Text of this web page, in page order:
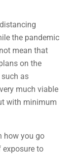
the pandemic
mean that
on the
as
much viable
with minimum
how you go
to